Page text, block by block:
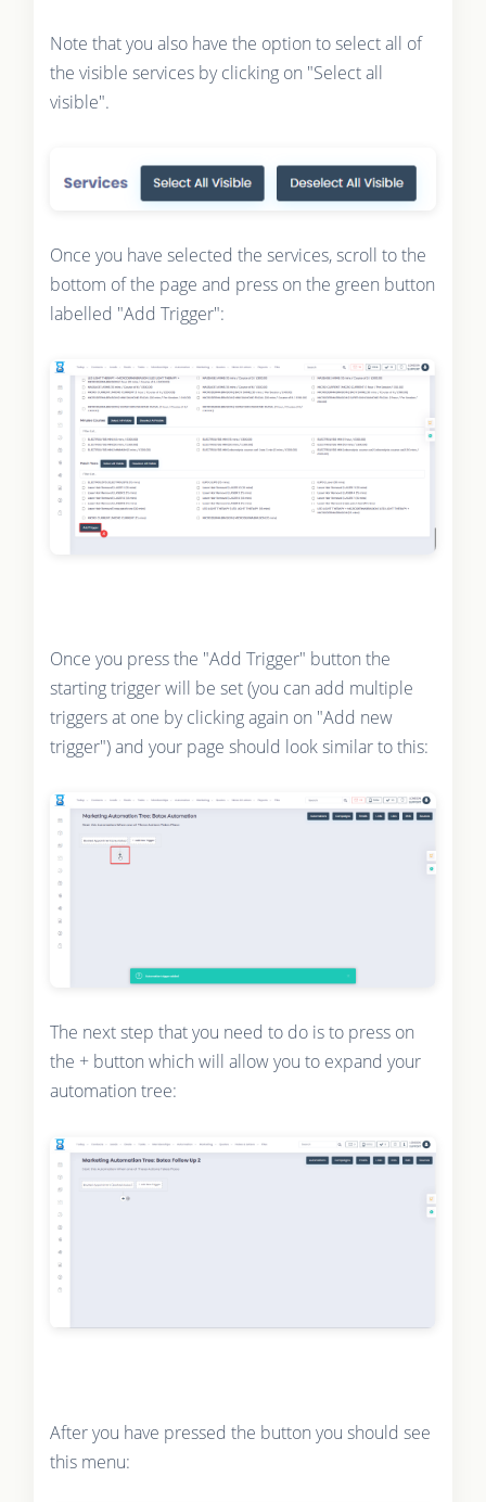
Note that you also have the option to select all of
the visible services by clicking on "Select all
visible".
Once you have selected the services, scroll to the
bottom of the page and press on the green button
labelled "Add Trigger":
Once you press the "Add Trigger" button the
starting trigger will be set (you can add multiple
triggers at one by clicking again on "Add new
trigger") and your page should look similar to this:
The next step that you need to do is to press on
the + button which will allow you to expand your
automation tree:
After you have pressed the button you should see
this menu: